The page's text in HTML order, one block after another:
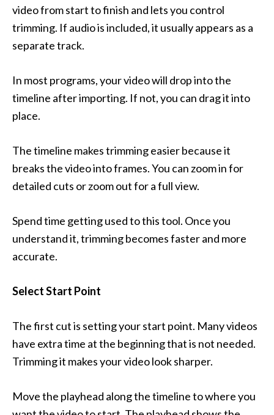
video from start to finish and lets you control
trimming. If audio is included, it usually appears as a
separate track.
In most programs, your video will drop into the
timeline after importing. If not, you can drag it into
place.
The timeline makes trimming easier because it
breaks the video into frames. You can zoom in for
detailed cuts or zoom out for a full view.
Spend time getting used to this tool. Once you
understand it, trimming becomes faster and more
accurate.
Select Start Point
The first cut is setting your start point. Many videos
have extra time at the beginning that is not needed.
Trimming it makes your video look sharper.
Move the playhead along the timeline to where you